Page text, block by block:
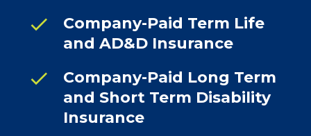
check
Company-Paid Term Life
and AD&D Insurance
check
Company-Paid Long Term
and Short Term Disability
Insurance